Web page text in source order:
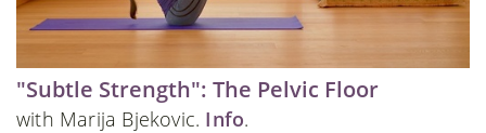
"Subtle Strength": The Pelvic Floor
with Marija Bjekovic. Info.